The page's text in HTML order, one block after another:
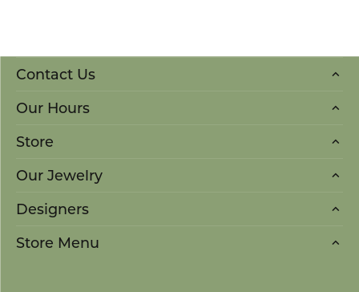
Contact Us
Our Hours
Store
Our Jewelry
Designers
Store Menu